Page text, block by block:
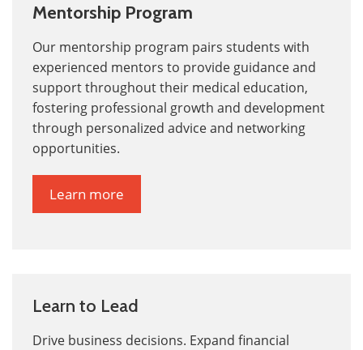
Mentorship Program
Our mentorship program pairs students with
experienced mentors to provide guidance and
support throughout their medical education,
fostering professional growth and development
through personalized advice and networking
opportunities.
Learn more
Learn to Lead
Drive business decisions. Expand financial